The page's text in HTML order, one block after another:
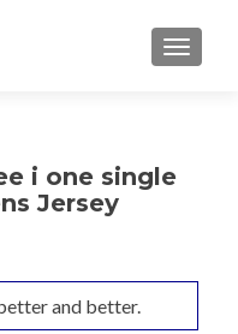
i one single
Jersey
and better.